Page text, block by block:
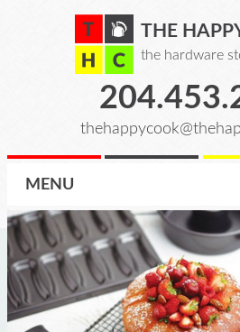
THE
the hardware
MENU